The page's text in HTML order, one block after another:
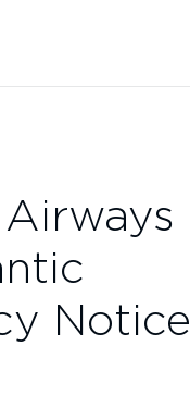
Notice